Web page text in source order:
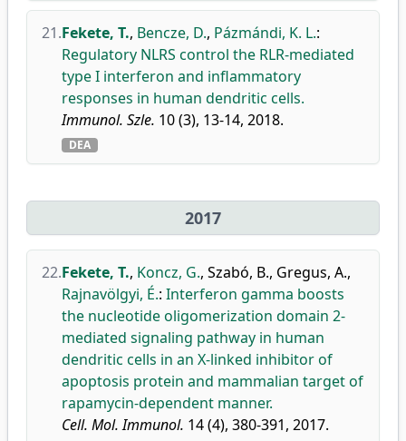
21.Fekete, T., Bencze, D., Pázmándi, K. L.:
Regulatory NLRS control the RLR-mediated
type I interferon and inflammatory
responses in human dendritic cells.
Immunol. Szle. 10 (3), 13-14, 2018.
DEA
2017
22.Fekete, T., Koncz, G., Szabó, B., Gregus, A.,
Rajnavölgyi, É.: Interferon gamma boosts
the nucleotide oligomerization domain 2-
mediated signaling pathway in human
dendritic cells in an X-linked inhibitor of
apoptosis protein and mammalian target of
rapamycin-dependent manner.
Cell. Mol. Immunol. 14 (4), 380-391, 2017.